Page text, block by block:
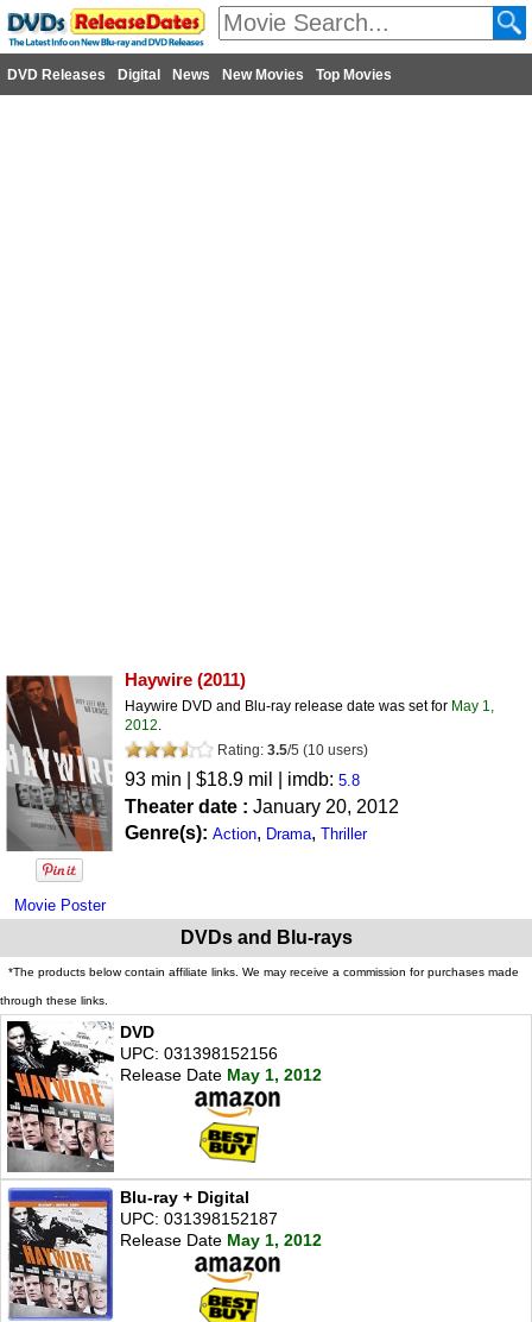
DVD Releases Digital News New Movies Top Movies
Movie Poster
Haywire (2011)
Haywire DVD and Blu-ray release date was set for May 1,
2012.
Rating: 3.5/5 (10 users)
93 min | $18.9 mil | imdb: 5.8
Theater date : January 20, 2012
Genre(s): Action, Drama, Thriller
DVDs and Blu-rays
*The products below contain affiliate links. We may receive a commission for purchases made
through these links.
DVD
UPC: 031398152156
Release Date May 1, 2012
Blu-ray + Digital
UPC: 031398152187
Release Date May 1, 2012